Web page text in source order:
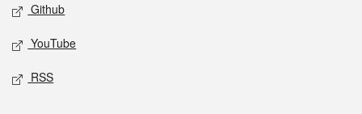
Github
YouTube
RSS